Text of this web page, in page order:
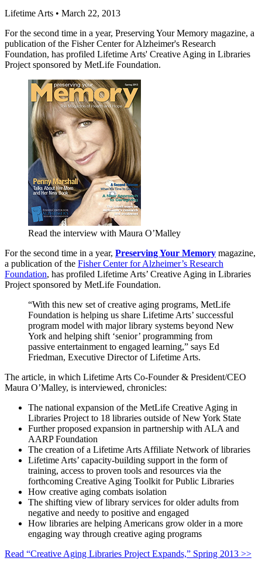
Lifetime Arts • March 22, 2013
For the second time in a year, Preserving Your Memory magazine, a
publication of the Fisher Center for Alzheimer's Research
Foundation, has profiled Lifetime Arts' Creative Aging in Libraries
Project sponsored by MetLife Foundation.
Read the interview with Maura O’Malley
For the second time in a year, Preserving Your Memory magazine,
a publication of the Fisher Center for Alzheimer’s Research
Foundation, has profiled Lifetime Arts’ Creative Aging in Libraries
Project sponsored by MetLife Foundation.
“With this new set of creative aging programs, MetLife
Foundation is helping us share Lifetime Arts’ successful
program model with major library systems beyond New
York and helping shift ‘senior’ programming from
passive entertainment to engaged learning,” says Ed
Friedman, Executive Director of Lifetime Arts.
The article, in which Lifetime Arts Co-Founder & President/CEO
Maura O’Malley, is interviewed, chronicles:
The national expansion of the MetLife Creative Aging in
Libraries Project to 18 libraries outside of New York State
Further proposed expansion in partnership with ALA and
AARP Foundation
The creation of a Lifetime Arts Affiliate Network of libraries
Lifetime Arts’ capacity-building support in the form of
training, access to proven tools and resources via the
forthcoming Creative Aging Toolkit for Public Libraries
How creative aging combats isolation
The shifting view of library services for older adults from
negative and needy to positive and engaged
How libraries are helping Americans grow older in a more
engaging way through creative aging programs
Read “Creative Aging Libraries Project Expands,” Spring 2013 >>